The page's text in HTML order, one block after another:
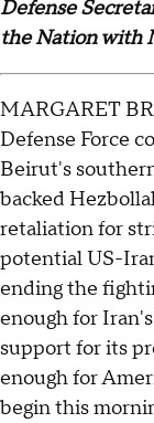
Defense
the Nation with
MARGARET
Defense Force
Beirut's
backed
retaliation for
potential US-
ending the
enough for
support for its
enough for
begin this